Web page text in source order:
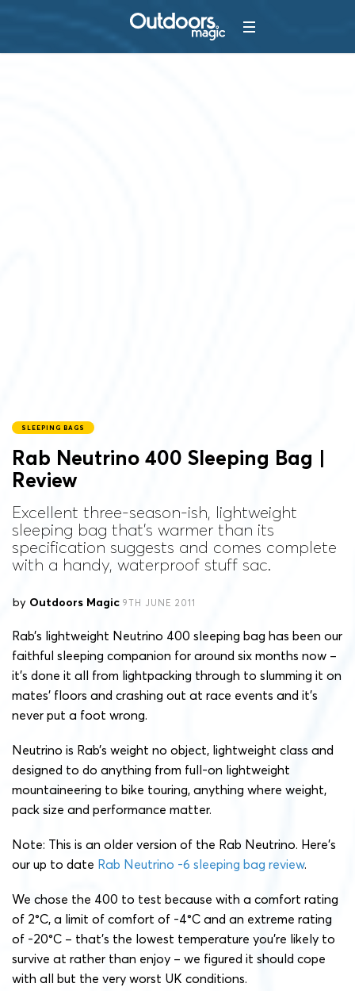
SLEEPING BAGS
Rab Neutrino 400 Sleeping Bag |
Review
Excellent three-season-ish, lightweight
sleeping bag that's warmer than its
specification suggests and comes complete
with a handy, waterproof stuff sac.
by Outdoors Magic 9TH JUNE 2011
Rab’s lightweight Neutrino 400 sleeping bag has been our
faithful sleeping companion for around six months now –
it’s done it all from lightpacking through to slumming it on
mates’ floors and crashing out at race events and it’s
never put a foot wrong.
Neutrino is Rab’s weight no object, lightweight class and
designed to do anything from full-on lightweight
mountaineering to bike touring, anything where weight,
pack size and performance matter.
Note: This is an older version of the Rab Neutrino. Here’s
our up to date Rab Neutrino -6 sleeping bag review.
We chose the 400 to test because with a comfort rating
of 2°C, a limit of comfort of -4°C and an extreme rating
of -20°C – that’s the lowest temperature you’re likely to
survive at rather than enjoy – we figured it should cope
with all but the very worst UK conditions.